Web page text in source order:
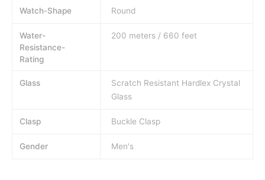
Watch-Shape Round
Water-
Resistance-
Rating
200 meters / 660 feet
Glass
Scratch Resistant Hardlex Crystal
Glass
Clasp Buckle Clasp
Gender Men's